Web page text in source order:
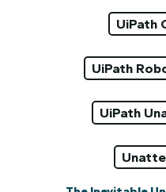
UiPath
UiPath
UiPath